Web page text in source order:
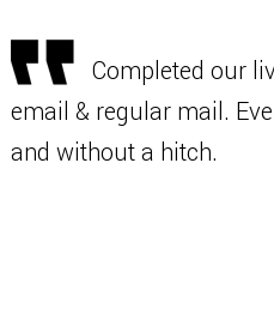
Completed our
email & regular mail.
and without a hitch.